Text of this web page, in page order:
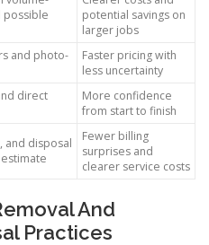
possible
potential savings on
larger jobs
and photo-
Faster pricing with
less uncertainty
direct
More confidence
from start to finish
and disposal
Fewer billing
surprises and
clearer service costs
And
Practices